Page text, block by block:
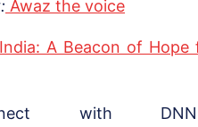
Awaz the voice
A Beacon of Hope
with